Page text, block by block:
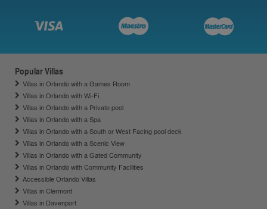
Popular Villas
Villas in Orlando with a Games Room
Villas in Orlando with Wi-Fi
Villas in Orlando with a Private pool
Villas in Orlando with a Spa
Villas in Orlando with a South or West Facing pool deck
Villas in Orlando with a Scenic View
Villas in Orlando with a Gated Community
Villas in Orlando with Community Facilities
Accessible Orlando Villas
Villas in Clermont
Villas in Davenport